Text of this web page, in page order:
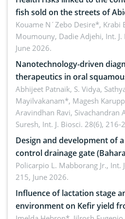
fish sold on the streets of
by Staphylococcus aureus,
Bacillus cereus
Kouame N´Zebo Desire*, Krabi
Moumouny, Dadie Adjehi, Int.
June 2026.
Nanotechnology-driven
therapeutics in oral
Emerging technologies,
future perspectives
Abhijeet Patnaik, S. Vidya,
Mayilvakanam*, Magesh
Aravindhan Ravi, Sivachandran
Suresh, Int. J. Biosci. 28(6), 216-
Design and development of
control drainage gate (Baharang): Climate resilient
solution
Policarpio L. Mabborang Jr., Int.
215, June 2026.
Influence of lactation stage
environment on Kefir yield